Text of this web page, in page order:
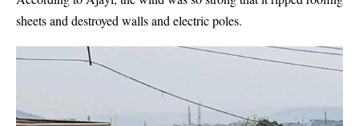
sheets and destroyed walls and electric poles.